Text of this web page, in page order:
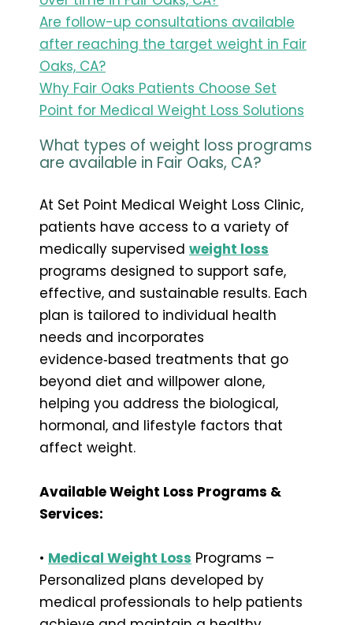
Are follow-up consultations available
after reaching the target weight in Fair
Oaks, CA?
Why Fair Oaks Patients Choose Set
Point for Medical Weight Loss Solutions
What types of weight loss programs
are available in Fair Oaks, CA?
At Set Point Medical Weight Loss Clinic,
patients have access to a variety of
medically supervised weight loss
programs designed to support safe,
effective, and sustainable results. Each
plan is tailored to individual health
needs and incorporates
evidence‑based treatments that go
beyond diet and willpower alone,
helping you address the biological,
hormonal, and lifestyle factors that
affect weight.
Available Weight Loss Programs &
Services:
• Medical Weight Loss Programs –
Personalized plans developed by
medical professionals to help patients